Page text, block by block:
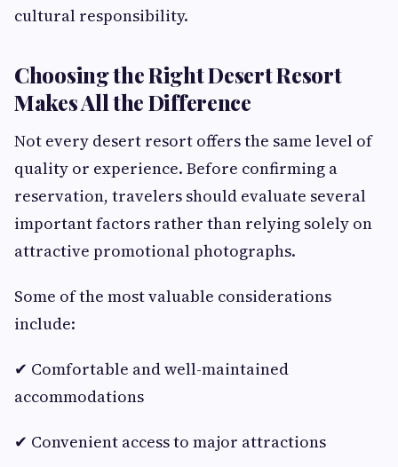
cultural responsibility.
Choosing the Right Desert Resort
Makes All the Difference
Not every desert resort offers the same level of
quality or experience. Before confirming a
reservation, travelers should evaluate several
important factors rather than relying solely on
attractive promotional photographs.
Some of the most valuable considerations
include:
✔ Comfortable and well-maintained
accommodations
✔ Convenient access to major attractions